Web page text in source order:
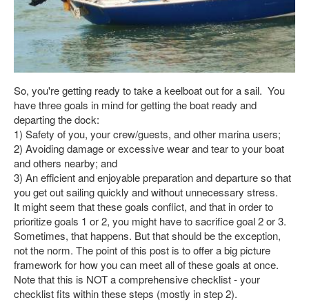
So, you're getting ready to take a keelboat out for a sail. You
have three goals in mind for getting the boat ready and
departing the dock:
1) Safety of you, your crew/guests, and other marina users;
2) Avoiding damage or excessive wear and tear to your boat
and others nearby; and
3) An efficient and enjoyable preparation and departure so that
you get out sailing quickly and without unnecessary stress.
It might seem that these goals conflict, and that in order to
prioritize goals 1 or 2, you might have to sacrifice goal 2 or 3.
Sometimes, that happens. But that should be the exception,
not the norm. The point of this post is to offer a big picture
framework for how you can meet all of these goals at once.
Note that this is NOT a comprehensive checklist - your
checklist fits within these steps (mostly in step 2).